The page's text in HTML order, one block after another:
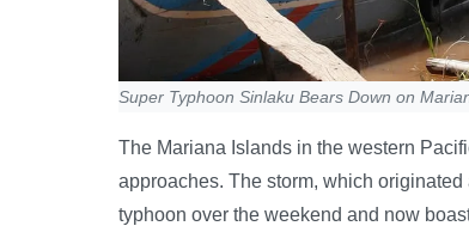
Super Typhoon Sinlaku Bears Down on
The Mariana Islands in the western
approaches. The storm, which
typhoon over the weekend and now